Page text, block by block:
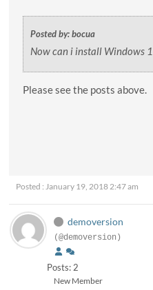
Posted by: bocua
Now can i install Windows
Please see the posts above.
Posted : January 19, 2018 2:47 am
demoversion
(@demoversion)
Posts: 2
New Member